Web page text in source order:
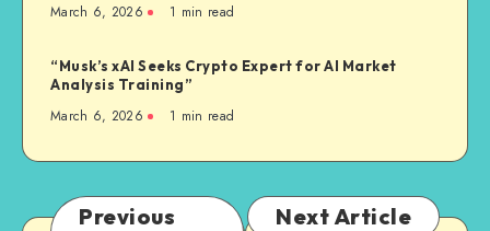
March 6, 2026 1 min read
“Musk’s xAI Seeks Crypto Expert for AI Market
Analysis Training”
March 6, 2026 1 min read
Previous
Next Article